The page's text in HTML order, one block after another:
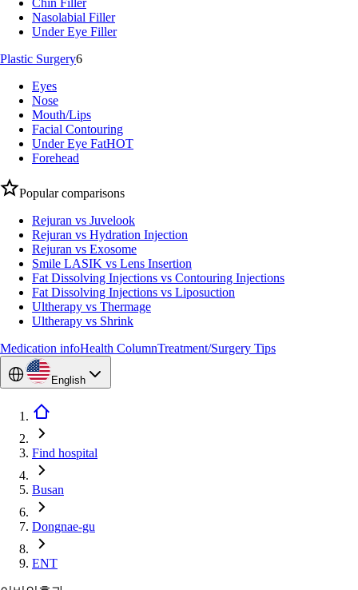
Chin Filler
Nasolabial Filler
Under Eye Filler
Plastic Surgery6
Eyes
Nose
Mouth/Lips
Facial Contouring
Under Eye FatHOT
Forehead
Popular comparisons
Rejuran vs Juvelook
Rejuran vs Hydration Injection
Rejuran vs Exosome
Smile LASIK vs Lens Insertion
Fat Dissolving Injections vs Contouring Injections
Fat Dissolving Injections vs Liposuction
Ultherapy vs Thermage
Ultherapy vs Shrink
Medication infoHealth ColumnTreatment/Surgery Tips
English
Find hospital
Busan
Dongnae-gu
ENT